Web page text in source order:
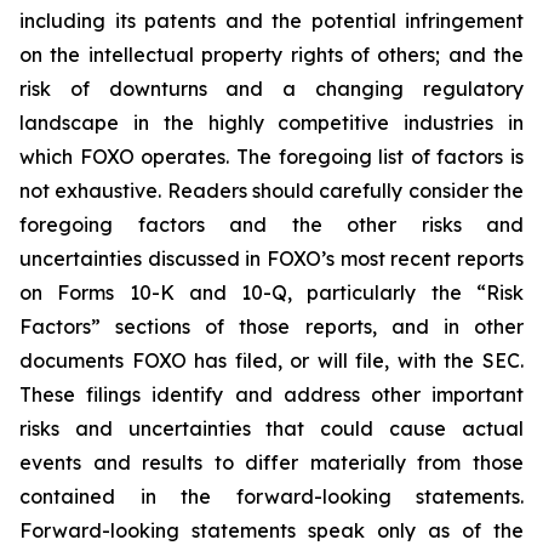
including its patents and the potential infringement
on the intellectual property rights of others; and the
risk of downturns and a changing regulatory
landscape in the highly competitive industries in
which FOXO operates. The foregoing list of factors is
not exhaustive. Readers should carefully consider the
foregoing factors and the other risks and
uncertainties discussed in FOXO’s most recent reports
on Forms 10-K and 10-Q, particularly the “Risk
Factors” sections of those reports, and in other
documents FOXO has filed, or will file, with the SEC.
These filings identify and address other important
risks and uncertainties that could cause actual
events and results to differ materially from those
contained in the forward-looking statements.
Forward-looking statements speak only as of the